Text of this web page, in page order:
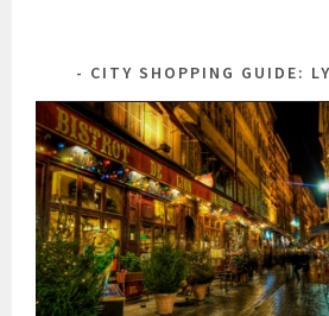
CITY SHOPPING GUIDE: